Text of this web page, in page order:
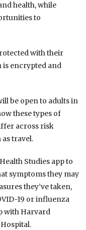
health, while
to
with their
is encrypted and
be open to adults in
these types of
across risk
as travel.
Studies app to
symptoms they may
they’ve taken,
19 or influenza
with Harvard